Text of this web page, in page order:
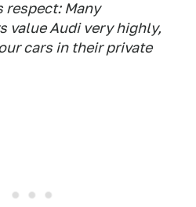
Many
value Audi very highly,
cars in their private